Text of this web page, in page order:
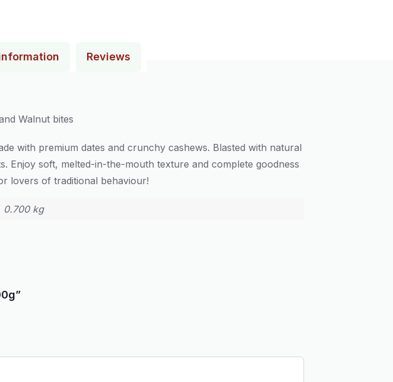
Reviews
Walnut bites
with premium dates and crunchy cashews. Blasted with natural
Enjoy soft, melted-in-the-mouth texture and complete goodness
lovers of traditional behaviour!
0.700 kg